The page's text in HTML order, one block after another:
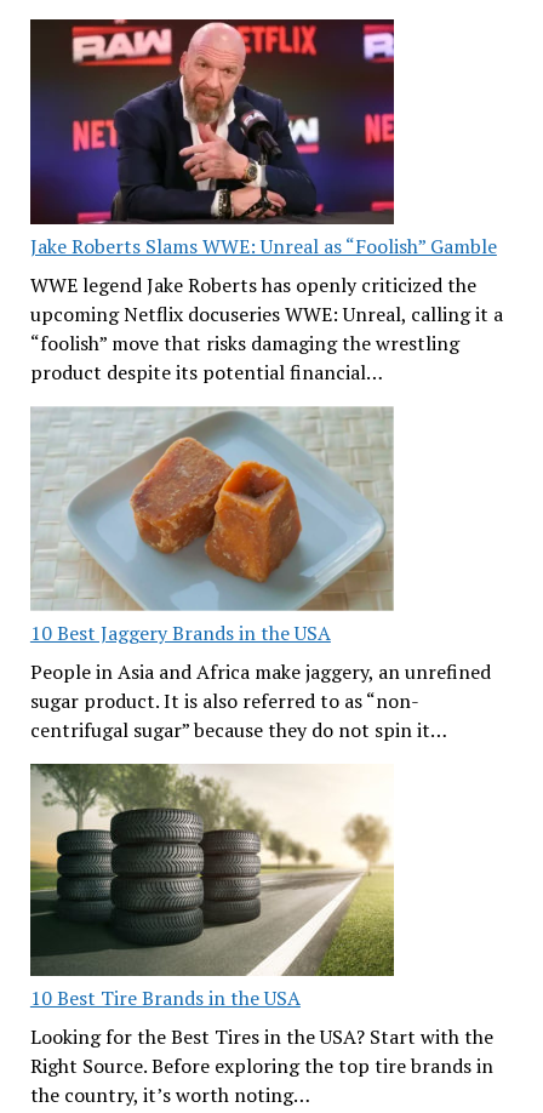
Jake Roberts Slams WWE: Unreal as “Foolish” Gamble
WWE legend Jake Roberts has openly criticized the
upcoming Netflix docuseries WWE: Unreal, calling it a
“foolish” move that risks damaging the wrestling
product despite its potential financial…
10 Best Jaggery Brands in the USA
People in Asia and Africa make jaggery, an unrefined
sugar product. It is also referred to as “non-
centrifugal sugar” because they do not spin it…
10 Best Tire Brands in the USA
Looking for the Best Tires in the USA? Start with the
Right Source. Before exploring the top tire brands in
the country, it’s worth noting…